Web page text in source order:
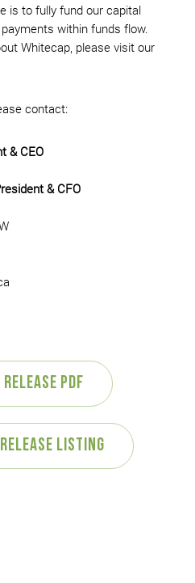
is to fully fund our capital
within funds flow.
Whitecap, please visit our
contact:
& CEO
& CFO
PDF
Listing